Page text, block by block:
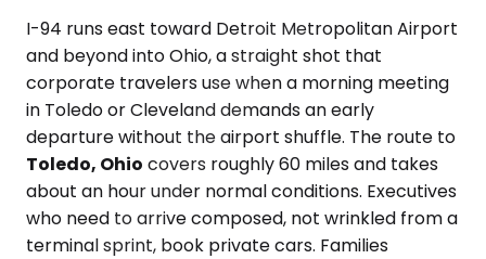
I-94 runs east toward Detroit Metropolitan Airport
and beyond into Ohio, a straight shot that
corporate travelers use when a morning meeting
in Toledo or Cleveland demands an early
departure without the airport shuffle. The route to
Toledo, Ohio covers roughly 60 miles and takes
about an hour under normal conditions. Executives
who need to arrive composed, not wrinkled from a
terminal sprint, book private cars. Families